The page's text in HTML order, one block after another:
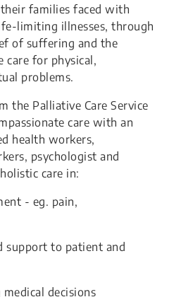
families faced with
limiting illnesses, through
of suffering and the
care for physical,
problems.
the Palliative Care Service
care with an
health workers,
psychologist and
care in:
- eg. pain,
support to patient and
decisions